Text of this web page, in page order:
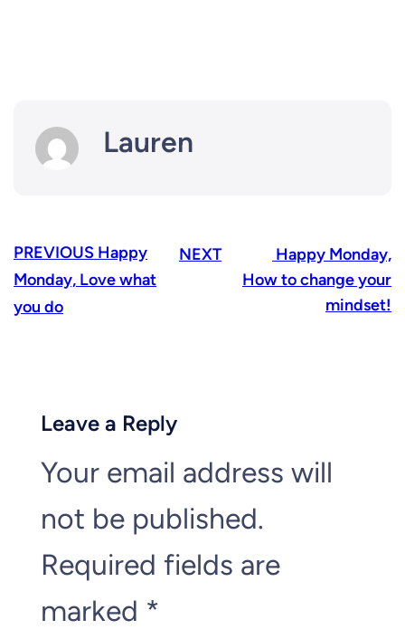
Lauren
PREVIOUS Happy
Monday, Love what
you do
NEXT
Happy Monday,
How to change your
mindset!
Leave a Reply
Your email address will
not be published.
Required fields are
marked *